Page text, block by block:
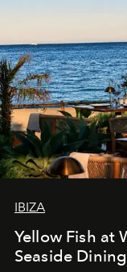
IBIZA
Yellow Fish at
Seaside Dining